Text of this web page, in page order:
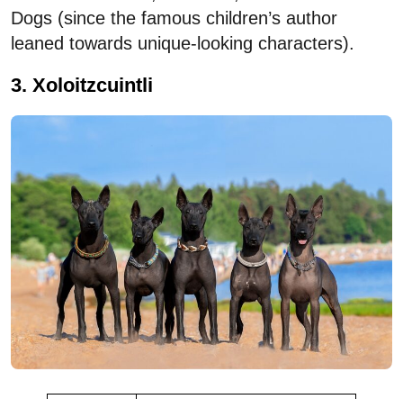
Dogs (since the famous children’s author
leaned towards unique-looking characters).
3. Xoloitzcuintli